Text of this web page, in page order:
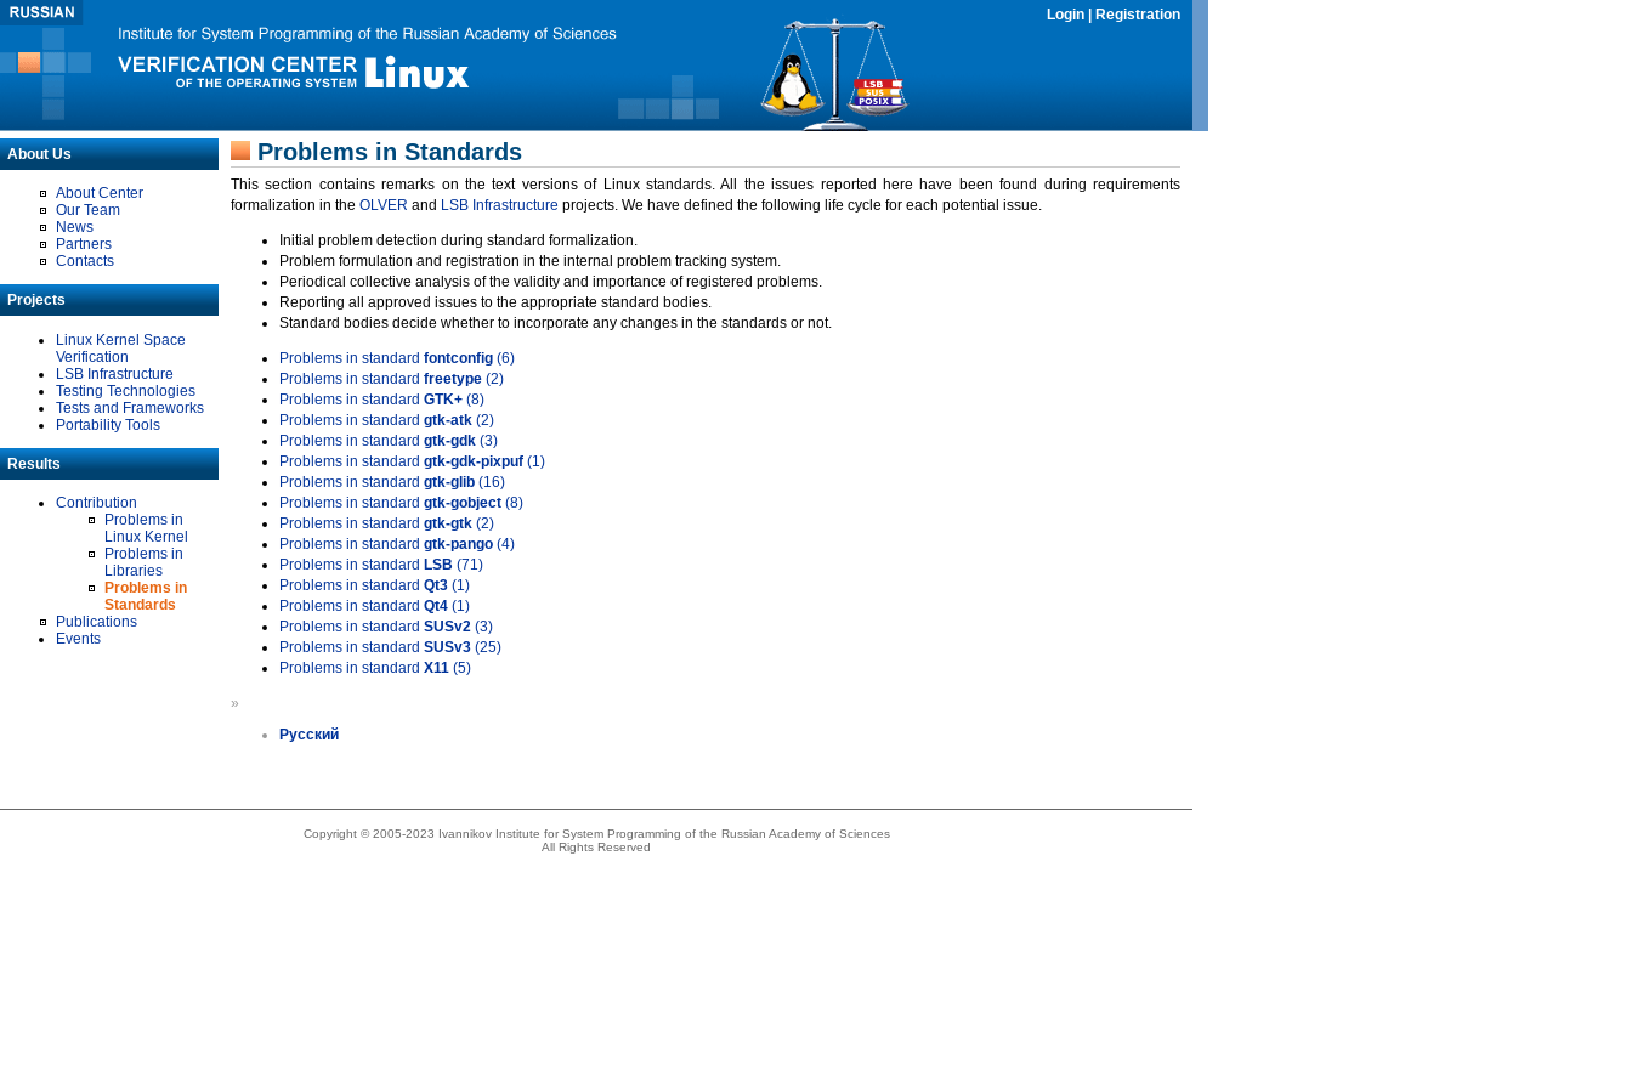
Login Registration
About Us
About Center
Our Team
News
Partners
Contacts
Projects
Linux Kernel Space
Verification
LSB Infrastructure
Testing Technologies
Tests and Frameworks
Portability Tools
Results
Contribution
Problems in
Linux Kernel
Problems in
Libraries
Problems in
Standards
Publications
Events
Problems in Standards
This section contains remarks on the text versions of Linux standards. All the issues reported here have been found during requirements
formalization in the OLVER and LSB Infrastructure projects. We have defined the following life cycle for each potential issue.
Initial problem detection during standard formalization.
Problem formulation and registration in the internal problem tracking system.
Periodical collective analysis of the validity and importance of registered problems.
Reporting all approved issues to the appropriate standard bodies.
Standard bodies decide whether to incorporate any changes in the standards or not.
Problems in standard fontconfig (6)
Problems in standard freetype (2)
Problems in standard GTK+ (8)
Problems in standard gtk-atk (2)
Problems in standard gtk-gdk (3)
Problems in standard gtk-gdk-pixpuf (1)
Problems in standard gtk-glib (16)
Problems in standard gtk-gobject (8)
Problems in standard gtk-gtk (2)
Problems in standard gtk-pango (4)
Problems in standard LSB (71)
Problems in standard Qt3 (1)
Problems in standard Qt4 (1)
Problems in standard SUSv2 (3)
Problems in standard SUSv3 (25)
Problems in standard X11 (5)
»
Русский
Copyright © 2005-2023 Ivannikov Institute for System Programming of the Russian Academy of Sciences
All Rights Reserved